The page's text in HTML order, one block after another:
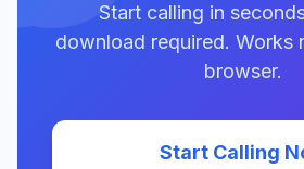
Start calling in
download required. Works
browser.
Start Calling